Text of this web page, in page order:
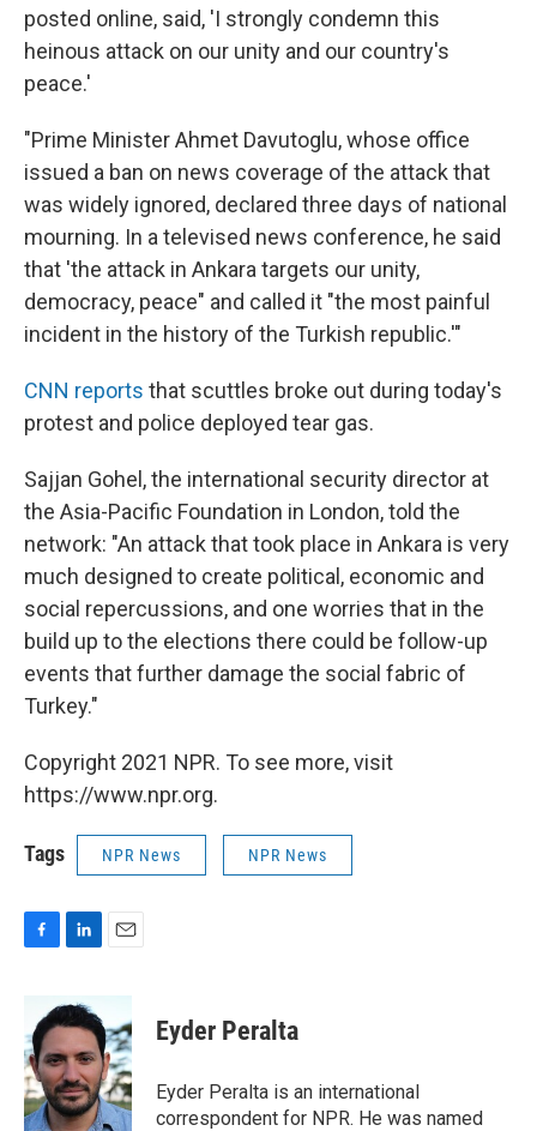
posted online, said, 'I strongly condemn this
heinous attack on our unity and our country's
peace.'
"Prime Minister Ahmet Davutoglu, whose office
issued a ban on news coverage of the attack that
was widely ignored, declared three days of national
mourning. In a televised news conference, he said
that 'the attack in Ankara targets our unity,
democracy, peace" and called it "the most painful
incident in the history of the Turkish republic.'"
CNN reports that scuttles broke out during today's
protest and police deployed tear gas.
Sajjan Gohel, the international security director at
the Asia-Pacific Foundation in London, told the
network: "An attack that took place in Ankara is very
much designed to create political, economic and
social repercussions, and one worries that in the
build up to the elections there could be follow-up
events that further damage the social fabric of
Turkey."
Copyright 2021 NPR. To see more, visit
https://www.npr.org.
Tags NPR News NPR News
b
o
o
k
n
k
e
d
I
n
a
i
l
Eyder Peralta
Eyder Peralta is an international
correspondent for NPR. He was named